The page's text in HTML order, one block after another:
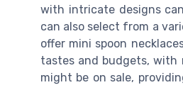
with intricate designs
can also select from a
offer mini spoon
tastes and budgets, with
might be on sale,